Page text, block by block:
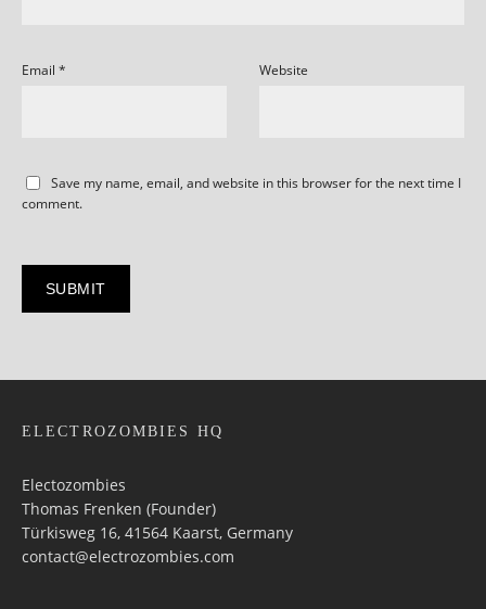
Email * Website
Save my name, email, and website in this browser for the next time I
comment.
ELECTROZOMBIES HQ
Electozombies
Thomas Frenken (Founder)
Türkisweg 16, 41564 Kaarst, Germany
contact@electrozombies.com